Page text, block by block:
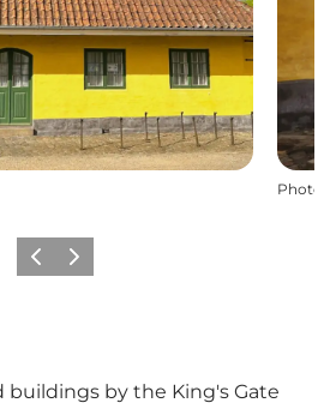
Photo
Previous
Next
buildings by the King's Gate